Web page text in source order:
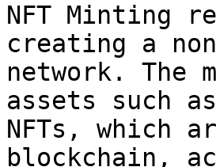
NFT Minting
creating a
network. The
assets such
NFTs, which
blockchain,